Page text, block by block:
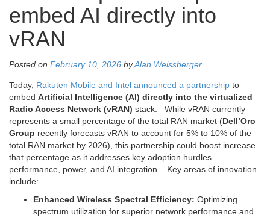
embed AI directly into
vRAN
Posted on February 10, 2026 byAlan Weissberger
Today, Rakuten Mobile and Intel announced a partnership to
embed Artificial Intelligence (AI) directly into the virtualized
Radio Access Network (vRAN) stack. While vRAN currently
represents a small percentage of the total RAN market (Dell’Oro
Group recently forecasts vRAN to account for 5% to 10% of the
total RAN market by 2026), this partnership could boost increase
that percentage as it addresses key adoption hurdles—
performance, power, and AI integration. Key areas of innovation
include:
Enhanced Wireless Spectral Efficiency: Optimizing
spectrum utilization for superior network performance and